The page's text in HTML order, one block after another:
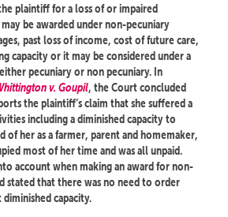
plaintiff for a loss of or impaired
be awarded under non-pecuniary
past loss of income, cost of future care,
capacity or it may be considered under a
pecuniary or non pecuniary. In
v. Goupil, the Court concluded
the plaintiff’s claim that she suffered a
including a diminished capacity to
her as a farmer, parent and homemaker,
most of her time and was all unpaid.
account when making an award for non-
stated that there was no need to order
capacity.